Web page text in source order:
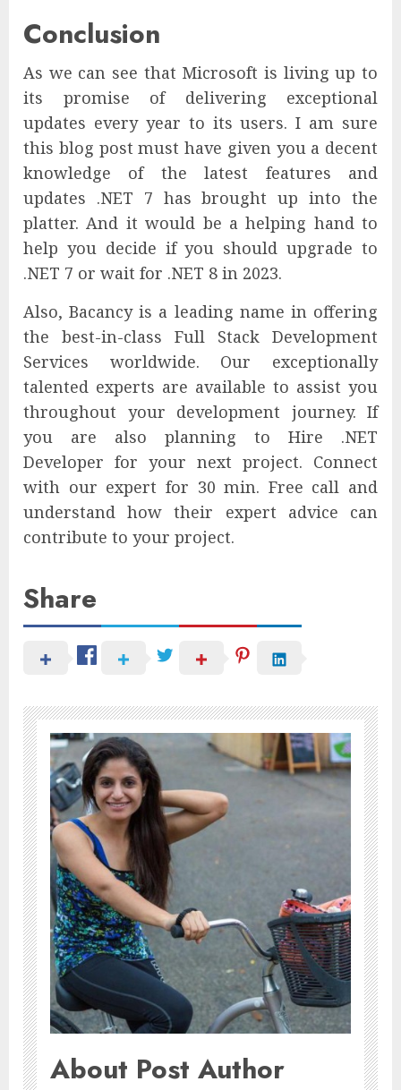
Conclusion
As we can see that Microsoft is living up to
its promise of delivering exceptional
updates every year to its users. I am sure
this blog post must have given you a decent
knowledge of the latest features and
updates .NET 7 has brought up into the
platter. And it would be a helping hand to
help you decide if you should upgrade to
.NET 7 or wait for .NET 8 in 2023.
Also, Bacancy is a leading name in offering
the best-in-class Full Stack Development
Services worldwide. Our exceptionally
talented experts are available to assist you
throughout your development journey. If
you are also planning to Hire .NET
Developer for your next project. Connect
with our expert for 30 min. Free call and
understand how their expert advice can
contribute to your project.
Share
About Post Author